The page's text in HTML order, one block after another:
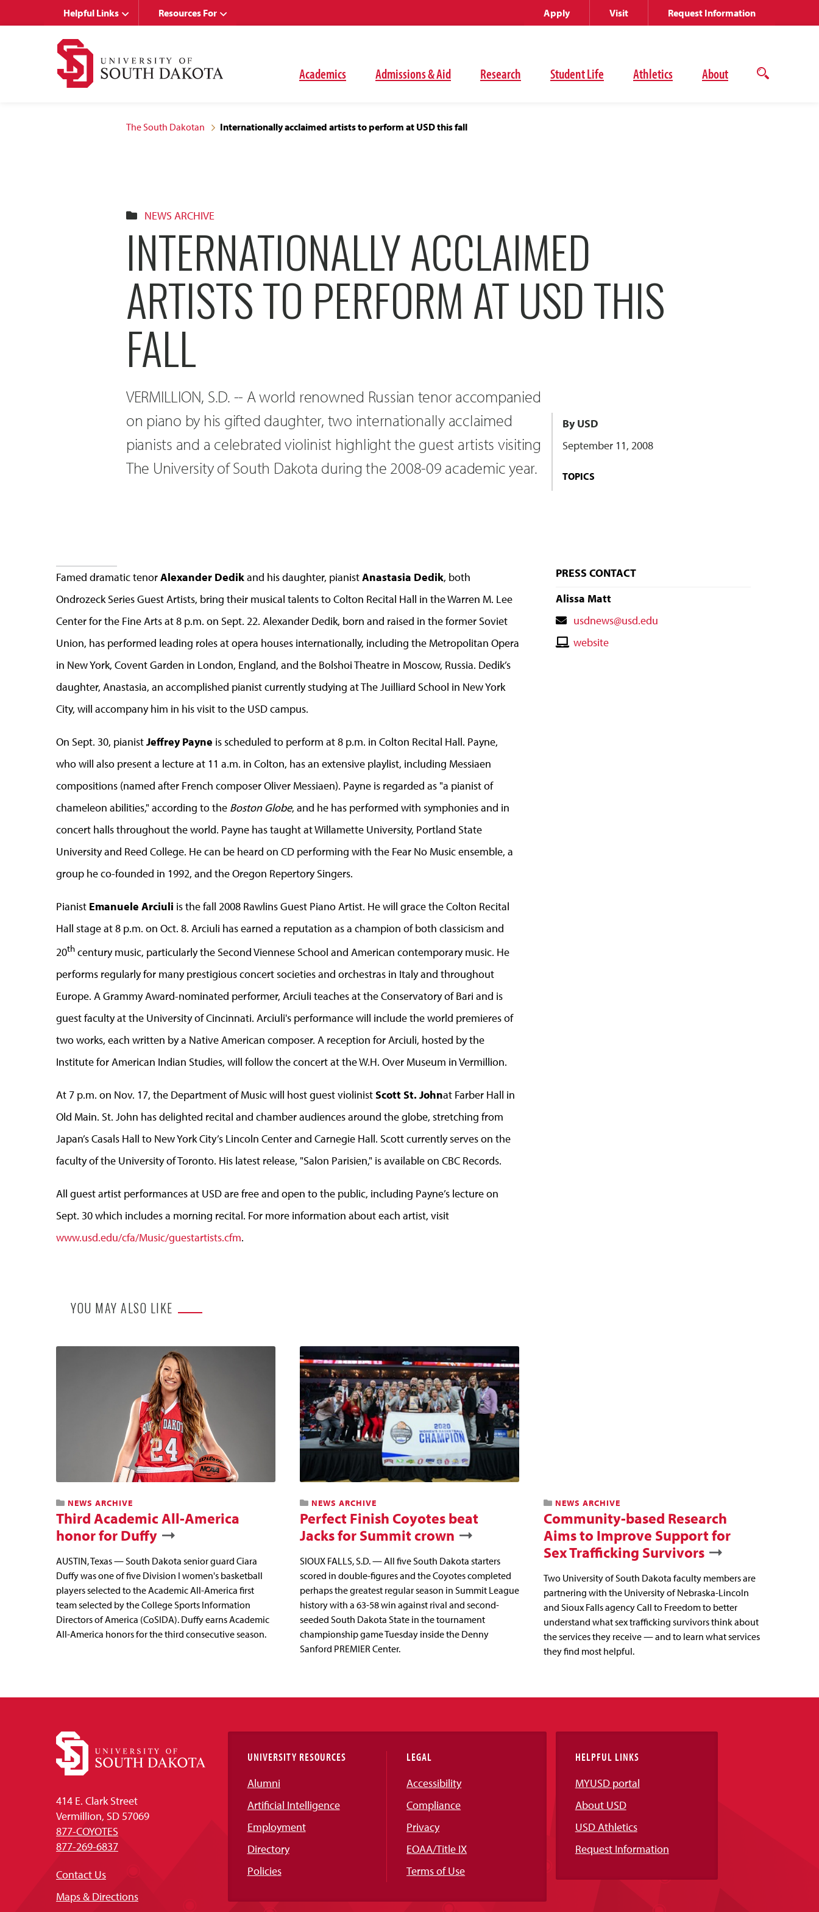
Academics Admissions & Aid Research Student Life Athletics About
Open
Helpful Links Resources For Apply Visit Request Information
The South Dakotan Internationally acclaimed artists to perform at USD this fall
NEWS ARCHIVE
INTERNATIONALLY ACCLAIMED
ARTISTS TO PERFORM AT USD THIS
FALL
VERMILLION, S.D. -- A world renowned Russian tenor accompanied
on piano by his gifted daughter, two internationally acclaimed
pianists and a celebrated violinist highlight the guest artists visiting
The University of South Dakota during the 2008-09 academic year.
By USD
September 11, 2008
TOPICS
Famed dramatic tenorAlexander Dedikand his daughter, pianistAnastasia Dedik, both
Ondrozeck Series Guest Artists, bring their musical talents to Colton Recital Hall in the Warren M. Lee
Center for the Fine Arts at 8 p.m. on Sept. 22. Alexander Dedik, born and raised in the former Soviet
Union, has performed leading roles at opera houses internationally, including the Metropolitan Opera
in New York, Covent Garden in London, England, and the Bolshoi Theatre in Moscow, Russia. Dedik’s
daughter, Anastasia, an accomplished pianist currently studying at The Juilliard School in New York
City, will accompany him in his visit to the USD campus.
On Sept. 30, pianistJeffrey Payne is scheduled to perform at 8 p.m. in Colton Recital Hall. Payne,
who will also present a lecture at 11 a.m. in Colton, has an extensive playlist, including Messiaen
compositions (named after French composer Oliver Messiaen). Payne is regarded as "a pianist of
chameleon abilities," according to the Boston Globe, and he has performed with symphonies and in
concert halls throughout the world. Payne has taught at Willamette University, Portland State
University and Reed College. He can be heard on CD performing with the Fear No Music ensemble, a
group he co-founded in 1992, and the Oregon Repertory Singers.
Pianist Emanuele Arciuli is the fall 2008 Rawlins Guest Piano Artist. He will grace the Colton Recital
Hall stage at 8 p.m. on Oct. 8. Arciuli has earned a reputation as a champion of both classicism and
20th century music, particularly the Second Viennese School and American contemporary music. He
performs regularly for many prestigious concert societies and orchestras in Italy and throughout
Europe. A Grammy Award-nominated performer, Arciuli teaches at the Conservatory of Bari and is
guest faculty at the University of Cincinnati. Arciuli's performance will include the world premieres of
two works, each written by a Native American composer. A reception for Arciuli, hosted by the
Institute for American Indian Studies, will follow the concert at the W.H. Over Museum in Vermillion.
At 7 p.m. on Nov. 17, the Department of Music will host guest violinistScott St. Johnat Farber Hall in
Old Main. St. John has delighted recital and chamber audiences around the globe, stretching from
Japan’s Casals Hall to New York City’s Lincoln Center and Carnegie Hall. Scott currently serves on the
faculty of the University of Toronto. His latest release, "Salon Parisien," is available on CBC Records.
All guest artist performances at USD are free and open to the public, including Payne’s lecture on
Sept. 30 which includes a morning recital. For more information about each artist, visit
www.usd.edu/cfa/Music/guestartists.cfm.
PRESS CONTACT
Alissa Matt
Contact
Email
usdnews@usd.edu
Contactwebsite
YOU MAY ALSO LIKE
NEWS ARCHIVE
Third Academic All-America
honor for Duffy
AUSTIN, Texas — South Dakota senior guard Ciara
Duffy was one of five Division I women's basketball
players selected to the Academic All-America first
team selected by the College Sports Information
Directors of America (CoSIDA). Duffy earns Academic
All-America honors for the third consecutive season.
NEWS ARCHIVE
Perfect Finish Coyotes beat
Jacks for Summit crown
SIOUX FALLS, S.D. — All five South Dakota starters
scored in double-figures and the Coyotes completed
perhaps the greatest regular season in Summit League
history with a 63-58 win against rival and second-
seeded South Dakota State in the tournament
championship game Tuesday inside the Denny
Sanford PREMIER Center.
NEWS ARCHIVE
Community-based Research
Aims to Improve Support for
Sex Trafficking Survivors
Two University of South Dakota faculty members are
partnering with the University of Nebraska-Lincoln
and Sioux Falls agency Call to Freedom to better
understand what sex trafficking survivors think about
the services they receive — and to learn what services
they find most helpful.
414 E. Clark Street
Vermillion, SD 57069
877-COYOTES
877-269-6837
Contact Us
Maps & Directions
UNIVERSITY RESOURCES
Alumni
Artificial Intelligence
Employment
Directory
Policies
LEGAL
Accessibility
Compliance
Privacy
EOAA/Title IX
Terms of Use
HELPFUL LINKS
MYUSD portal
About USD
USD Athletics
Request Information